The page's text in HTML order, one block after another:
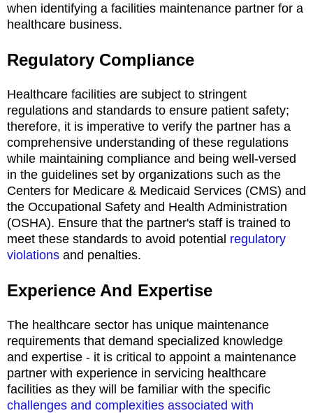
when identifying a facilities maintenance partner for a
healthcare business.
Regulatory Compliance
Healthcare facilities are subject to stringent
regulations and standards to ensure patient safety;
therefore, it is imperative to verify the partner has a
comprehensive understanding of these regulations
while maintaining compliance and being well-versed
in the guidelines set by organizations such as the
Centers for Medicare & Medicaid Services (CMS) and
the Occupational Safety and Health Administration
(OSHA). Ensure that the partner's staff is trained to
meet these standards to avoid potential regulatory
violations and penalties.
Experience And Expertise
The healthcare sector has unique maintenance
requirements that demand specialized knowledge
and expertise - it is critical to appoint a maintenance
partner with experience in servicing healthcare
facilities as they will be familiar with the specific
challenges and complexities associated with